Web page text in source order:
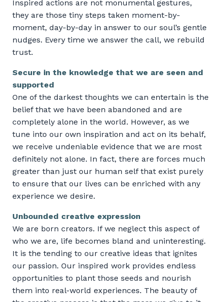
Inspired actions are not monumental gestures,
they are those tiny steps taken moment-by-
moment, day-by-day in answer to our soul’s gentle
nudges. Every time we answer the call, we rebuild
trust.
Secure in the knowledge that we are seen and
supported
One of the darkest thoughts we can entertain is the
belief that we have been abandoned and are
completely alone in the world. However, as we
tune into our own inspiration and act on its behalf,
we receive undeniable evidence that we are most
definitely not alone. In fact, there are forces much
greater than just our human self that exist purely
to ensure that our lives can be enriched with any
experience we desire.
Unbounded creative expression
We are born creators. If we neglect this aspect of
who we are, life becomes bland and uninteresting.
It is the tending to our creative ideas that ignites
our passion. Our inspired work provides endless
opportunities to plant those seeds and nourish
them into real-world experiences. The beauty of